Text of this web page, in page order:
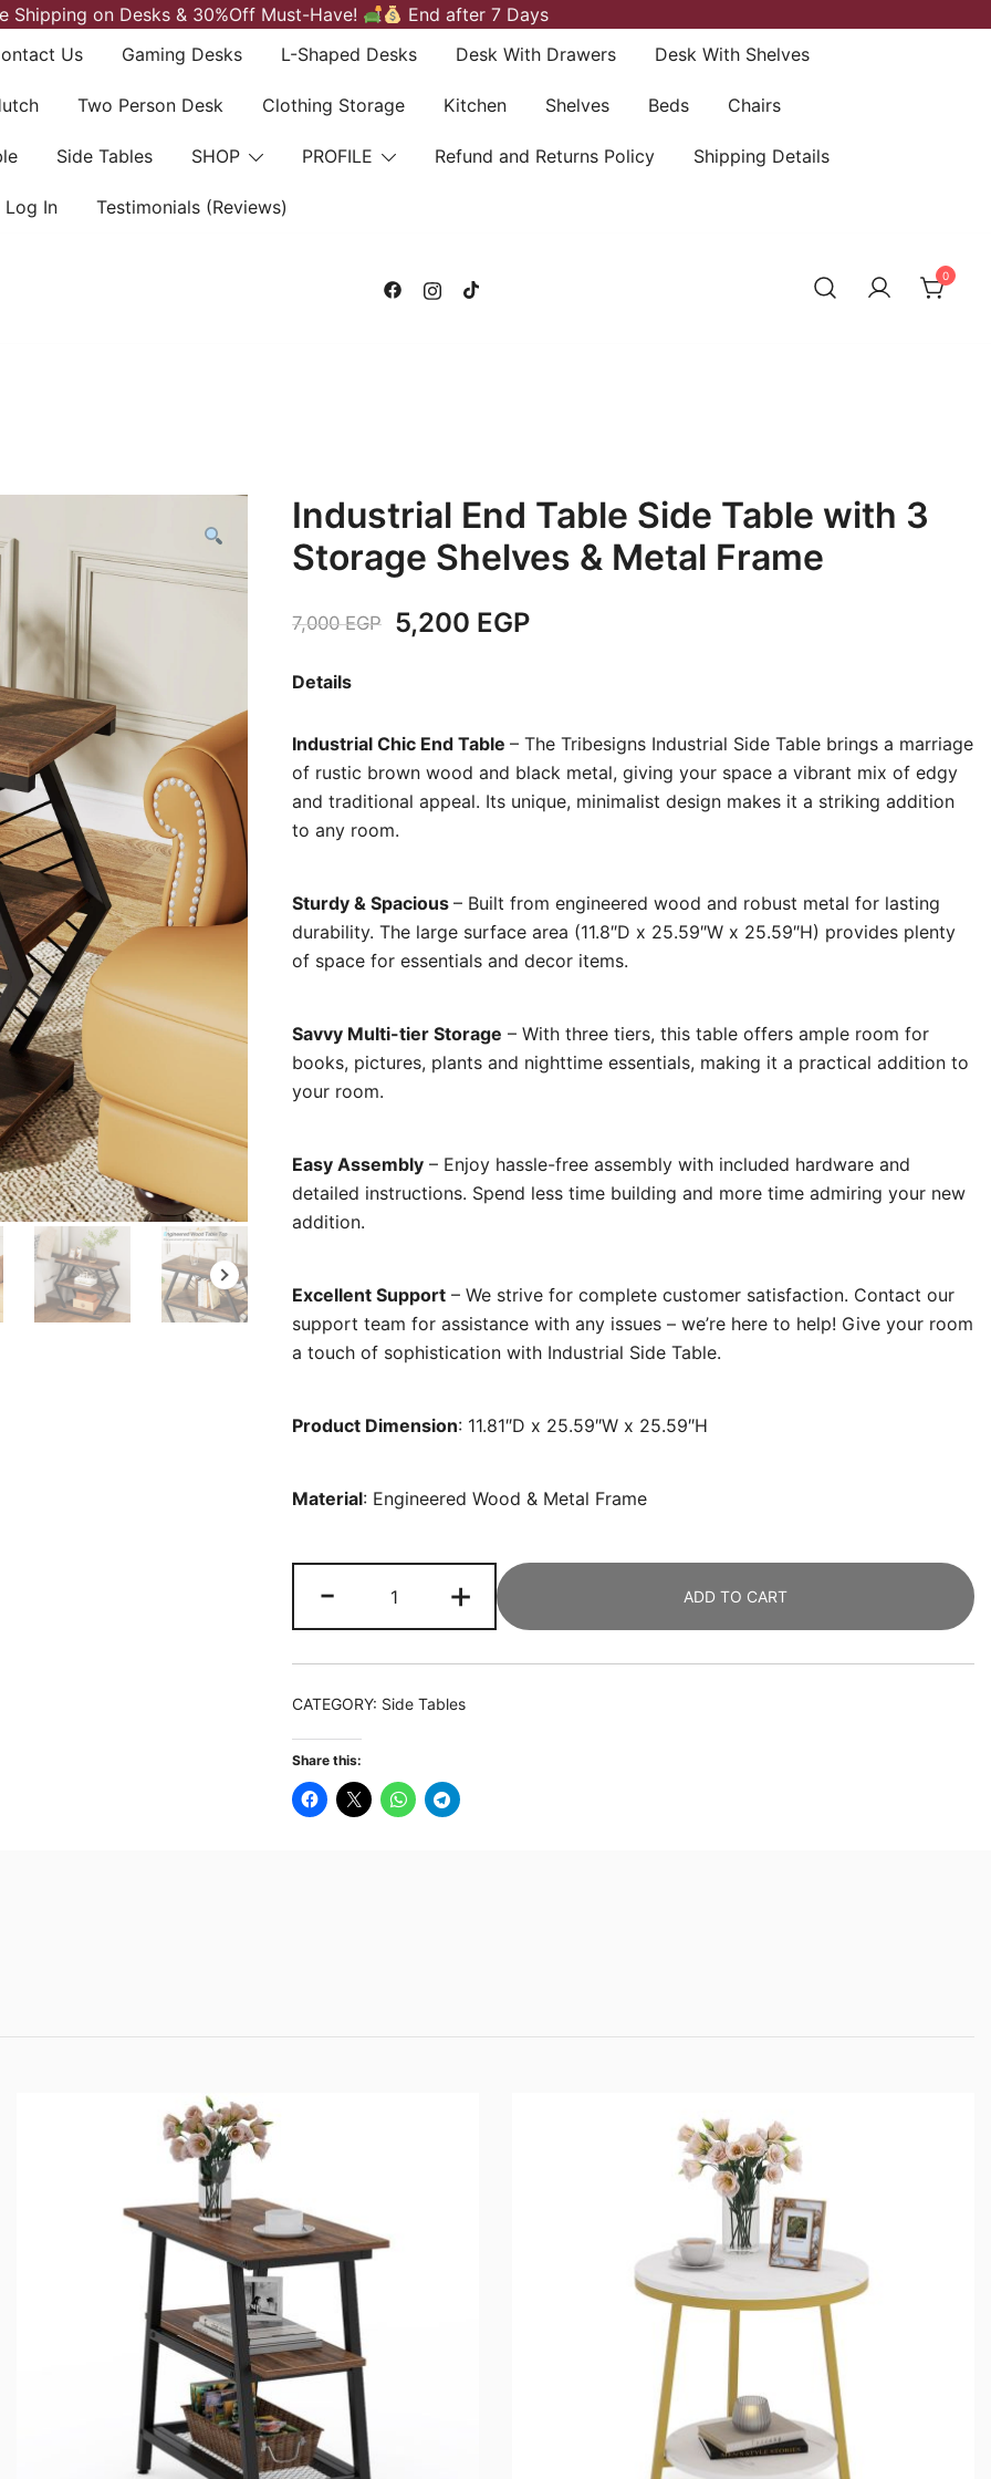
Shipping on Desks & 30%Off Must-Have!
End after 7 Days
Us
Gaming Desks L-Shaped Desks Desk With Drawers Desk With Shelves
Two Person Desk Clothing Storage Kitchen Shelves Beds Chairs
Side Tables SHOP PROFILE Refund and Returns Policy Shipping Details
Log In Testimonials (Reviews)
0
Industrial End Table Side Table with 3
Storage Shelves & Metal Frame
7,000EGP
Original
7,000 EGP.
5,200 EGPCurrent
5,200 EGP.
Details
Industrial Chic End Table – The Tribesigns Industrial Side Table brings a marriage
of rustic brown wood and black metal, giving your space a vibrant mix of edgy
and traditional appeal. Its unique, minimalist design makes it a striking addition
to any room.
Sturdy & Spacious – Built from engineered wood and robust metal for lasting
durability. The large surface area (11.8″D x 25.59″W x 25.59″H) provides plenty
of space for essentials and decor items.
Savvy Multi-tier Storage – With three tiers, this table offers ample room for
books, pictures, plants and nighttime essentials, making it a practical addition to
your room.
Easy Assembly – Enjoy hassle-free assembly with included hardware and
detailed instructions. Spend less time building and more time admiring your new
addition.
Excellent Support – We strive for complete customer satisfaction. Contact our
support team for assistance with any issues – we’re here to help! Give your room
a touch of sophistication with Industrial Side Table.
Product Dimension: 11.81″D x 25.59″W x 25.59″H
Material: Engineered Wood & Metal Frame
-
End
Table
Side
Table
Storage
Shelves
+ ADD TO CART
CATEGORY: Side Tables
Share this: